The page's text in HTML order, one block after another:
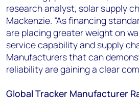
research analyst, solar supply
Mackenzie. “As financing
are placing greater weight on
service capability and supply
Manufacturers that can
reliability are gaining a clear
Global Tracker Manufacturer